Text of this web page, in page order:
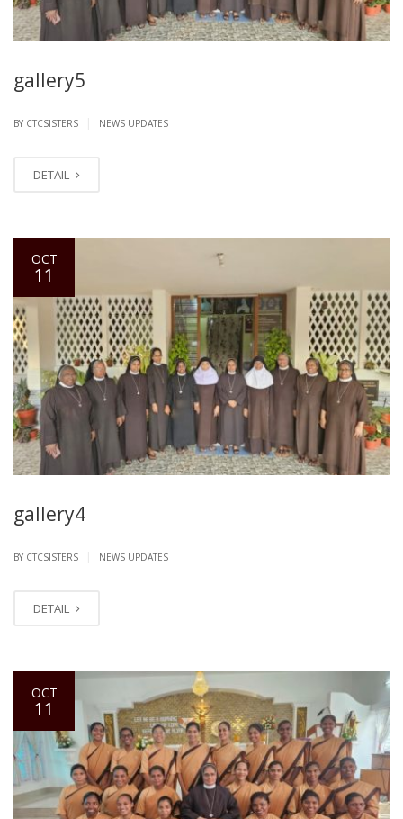
gallery5
BY CTCSISTERS NEWS UPDATES
DETAIL
OCT
11
gallery4
BY CTCSISTERS NEWS UPDATES
DETAIL
OCT
11